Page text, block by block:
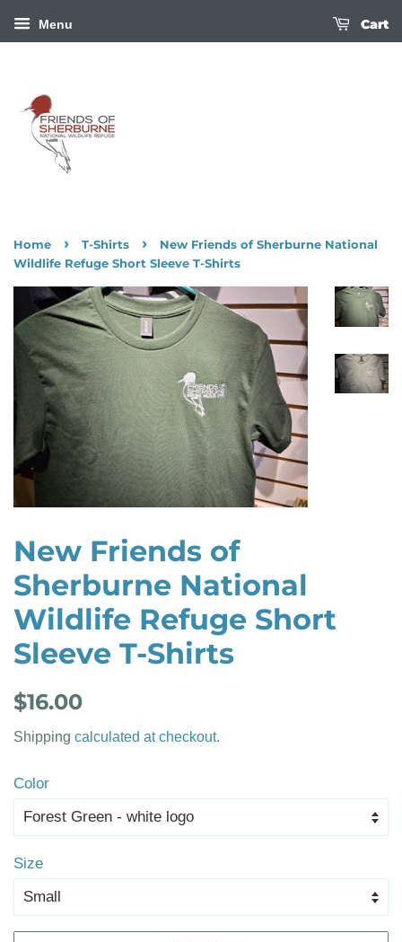
Menu Cart
Home › T-Shirts ›
New Friends of Sherburne National
Wildlife Refuge Short Sleeve T-Shirts
New Friends of
Sherburne National
Wildlife Refuge Short
Sleeve T-Shirts
Regular
$16.00
Shipping calculated at checkout.
Color
Size